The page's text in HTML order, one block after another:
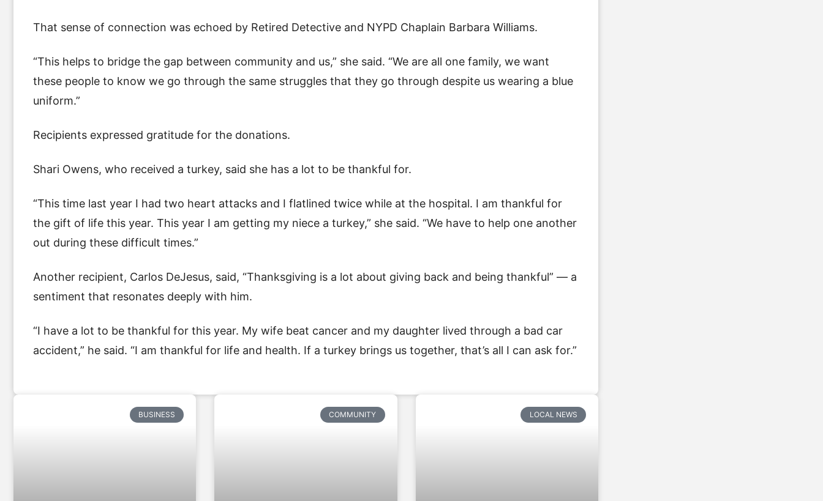
That sense of connection was echoed by Retired Detective and NYPD Chaplain Barbara Williams.
“This helps to bridge the gap between community and us,” she said. “We are all one family, we want
these people to know we go through the same struggles that they go through despite us wearing a blue
uniform.”
Recipients expressed gratitude for the donations.
Shari Owens, who received a turkey, said she has a lot to be thankful for.
“This time last year I had two heart attacks and I flatlined twice while at the hospital. I am thankful for
the gift of life this year. This year I am getting my niece a turkey,” she said. “We have to help one another
out during these difficult times.”
Another recipient, Carlos DeJesus, said, “Thanksgiving is a lot about giving back and being thankful” — a
sentiment that resonates deeply with him.
“I have a lot to be thankful for this year. My wife beat cancer and my daughter lived through a bad car
accident,” he said. “I am thankful for life and health. If a turkey brings us together, that’s all I can ask for.”
BUSINESS COMMUNITY LOCAL NEWS